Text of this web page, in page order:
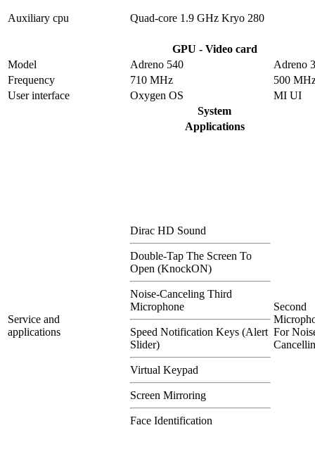
Auxiliary cpu Quad-core 1.9 GHz Kryo 280
GPU - Video card
Model
Adreno 540
Adreno
Frequency
710 MHz
500
User interface
Oxygen OS
MI UI
System
Applications
Service and
applications
Dirac HD Sound
Double-Tap The Screen To
Open (KnockON)
Noise-Canceling Third
Microphone
Speed Notification Keys (Alert
Slider)
Virtual Keypad
Screen Mirroring
Face Identification
Second
For